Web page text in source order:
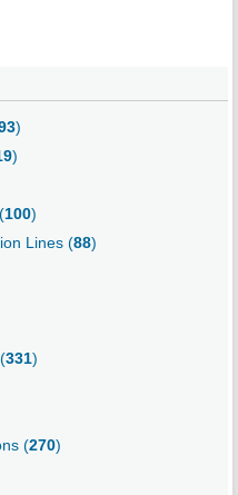
)
)
100)
Lines (88)
331)
(270)